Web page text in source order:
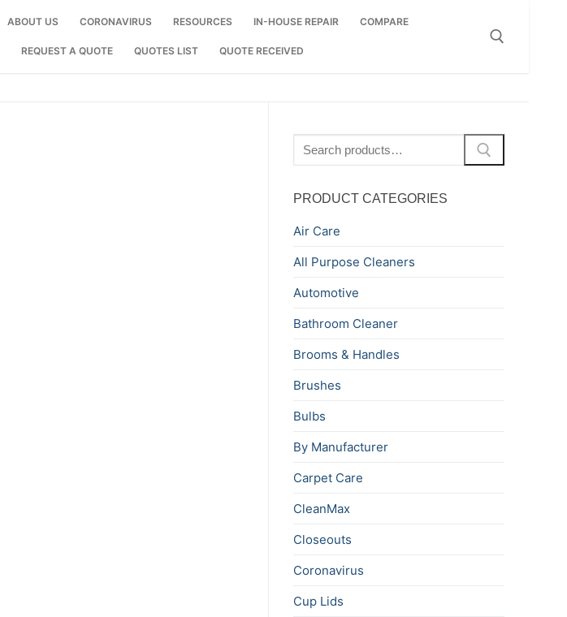
ABOUT US CORONAVIRUS RESOURCES IN-HOUSE REPAIR COMPARE
REQUEST A QUOTE QUOTES LIST QUOTE RECEIVED
for:
PRODUCT CATEGORIES
Air Care
All Purpose Cleaners
Automotive
Bathroom Cleaner
Brooms & Handles
Brushes
Bulbs
By Manufacturer
Carpet Care
CleanMax
Closeouts
Coronavirus
Cup Lids